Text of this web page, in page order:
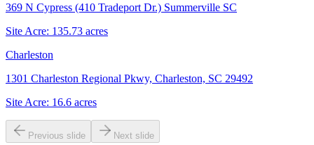
369 N Cypress (410 Tradeport Dr.) Summerville SC
Site Acre: 135.73 acres
Charleston
1301 Charleston Regional Pkwy, Charleston, SC 29492
Site Acre: 16.6 acres
Previous slide Next slide